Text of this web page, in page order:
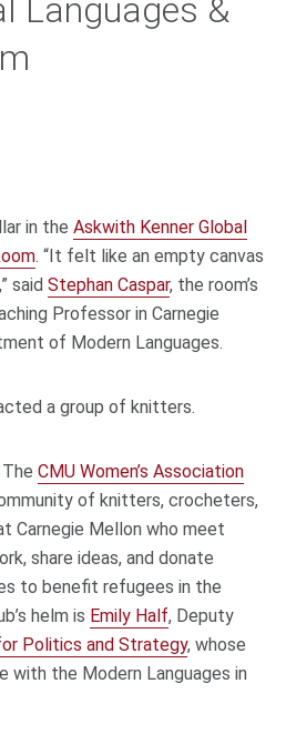
Languages &
in the Askwith Kenner Global
. “It felt like an empty canvas
said Stephan Caspar, the room’s
Professor in Carnegie
of Modern Languages.
a group of knitters.
CMU Women’s Association
of knitters, crocheters,
Carnegie Mellon who meet
share ideas, and donate
to benefit refugees in the
helm is Emily Half, Deputy
Politics and Strategy, whose
with the Modern Languages in